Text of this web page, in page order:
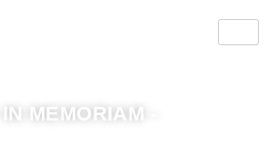
- IN MEMORIAM -